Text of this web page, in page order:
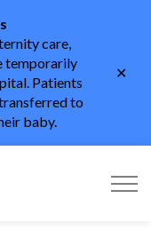
care,
temporarily
Patients
to
baby.
Algonquin